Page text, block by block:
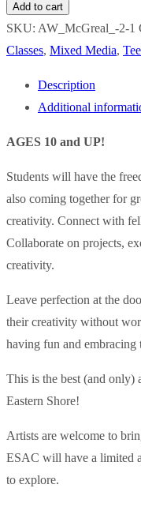
Add to cart
SKU: AW_McGreal_-2-1
Classes, Mixed Media,
Description
Additional
AGES 10 and UP!
Students will have the
also coming together for
creativity. Connect with
Collaborate on projects,
creativity.
Leave perfection at the
their creativity without
having fun and embracing
This is the best (and
Eastern Shore!
Artists are welcome to
ESAC will have a limited
to explore.